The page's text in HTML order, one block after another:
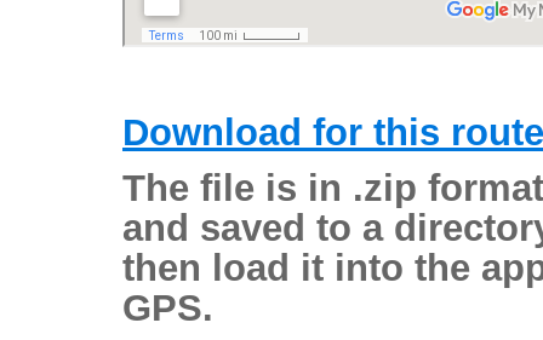
Download for this
The file is in .zip
and saved to a
then load it into the
GPS.